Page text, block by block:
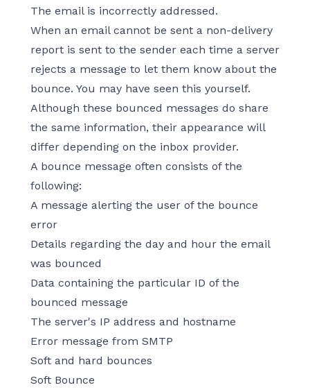
The email is incorrectly addressed.
When an email cannot be sent a non-delivery
report is sent to the sender each time a server
rejects a message to let them know about the
bounce. You may have seen this yourself.
Although these bounced messages do share
the same information, their appearance will
differ depending on the inbox provider.
A bounce message often consists of the
following:
A message alerting the user of the bounce
error
Details regarding the day and hour the email
was bounced
Data containing the particular ID of the
bounced message
The server's IP address and hostname
Error message from SMTP
Soft and hard bounces
Soft Bounce